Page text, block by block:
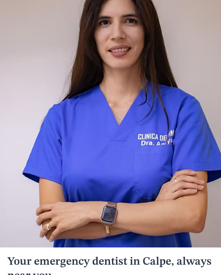
Your emergency dentist in Calpe, always